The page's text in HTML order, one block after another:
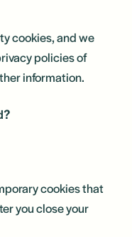
cookies, and we
policies of
information.
cookies that
you close your